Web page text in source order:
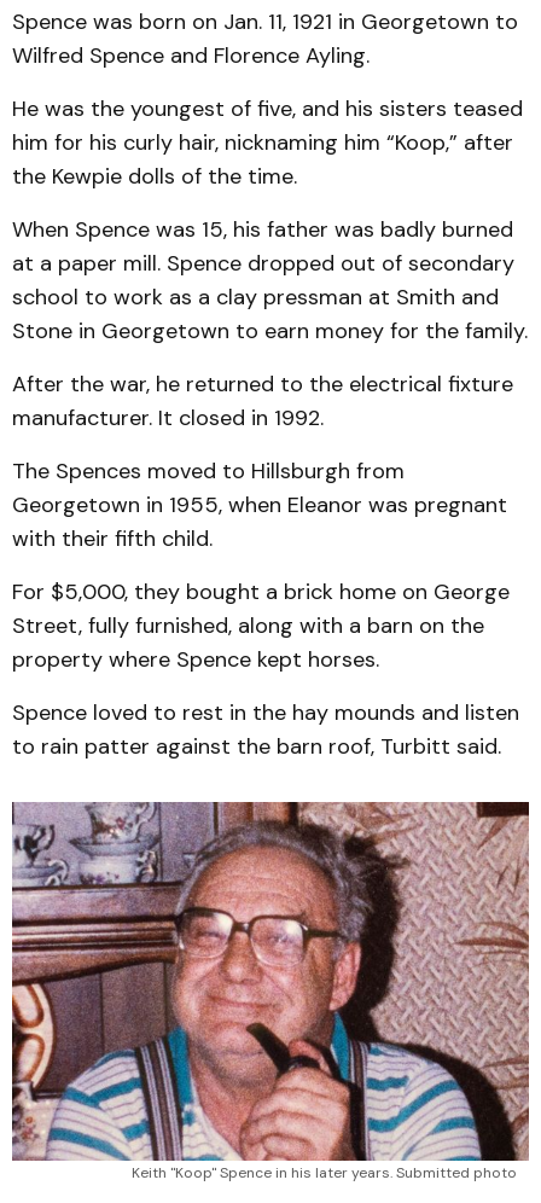
Spence was born on Jan. 11, 1921 in Georgetown to
Wilfred Spence and Florence Ayling.
He was the youngest of five, and his sisters teased
him for his curly hair, nicknaming him “Koop,” after
the Kewpie dolls of the time.
When Spence was 15, his father was badly burned
at a paper mill. Spence dropped out of secondary
school to work as a clay pressman at Smith and
Stone in Georgetown to earn money for the family.
After the war, he returned to the electrical fixture
manufacturer. It closed in 1992.
The Spences moved to Hillsburgh from
Georgetown in 1955, when Eleanor was pregnant
with their fifth child.
For $5,000, they bought a brick home on George
Street, fully furnished, along with a barn on the
property where Spence kept horses.
Spence loved to rest in the hay mounds and listen
to rain patter against the barn roof, Turbitt said.
Keith "Koop" Spence in his later years. Submitted photo